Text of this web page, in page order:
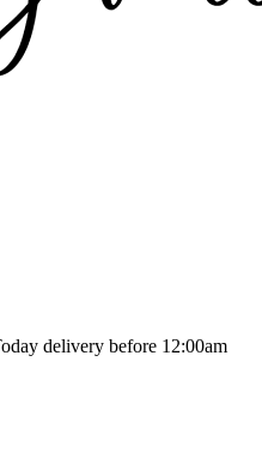
delivery before 12:00am